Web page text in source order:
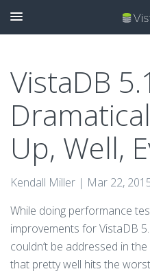
VistaDB
Up, Well,
Kendall Miller | Mar 22,
While doing performance
improvements for VistaDB
couldn’t be addressed in
that pretty well hits the